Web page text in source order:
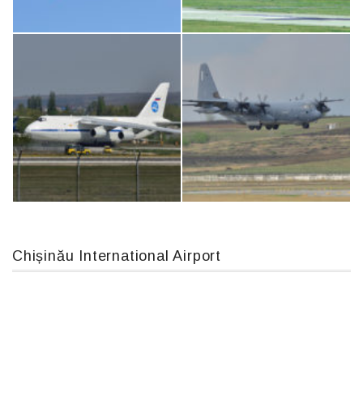
Airbus A319-114 D-AILN, Lufthansa, Франкфурт-Кишинев, 24/06/18
An12, UR-CGV
Chișinău International Airport